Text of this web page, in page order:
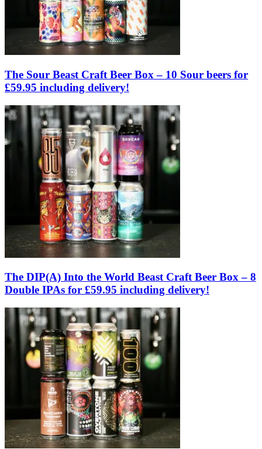
The Sour Beast Craft Beer Box – 10 Sour beers for
£59.95 including delivery!
The DIP(A) Into the World Beast Craft Beer Box – 8
Double IPAs for £59.95 including delivery!